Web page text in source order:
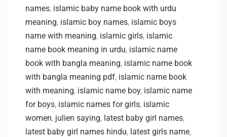
names, islamic baby name book with urdu
meaning, islamic boy names, islamic boys
name with meaning, islamic girls, islamic
name book meaning in urdu, islamic name
book with bangla meaning, islamic name book
with bangla meaning pdf, islamic name book
with meaning, islamic name boy, islamic name
for boys, islamic names for girls, islamic
women, julien saying, latest baby girl names,
latest baby girl names hindu, latest girls name,